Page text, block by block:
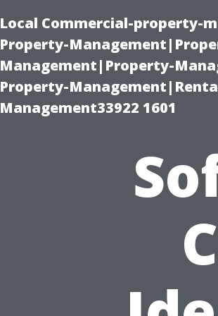
Local Commercial-property-
Property-
Management|Property-
Property-
Management33922 1601